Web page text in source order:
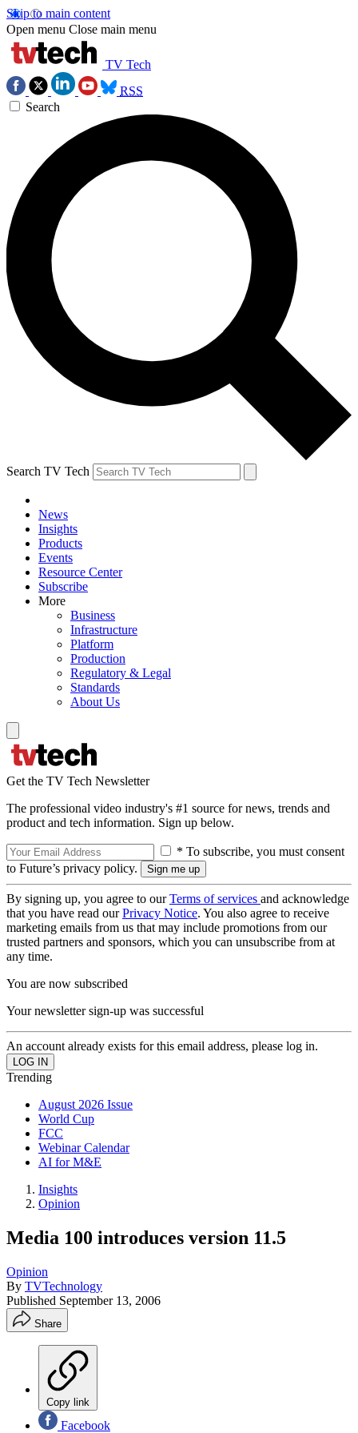
Skip to main content
Open menu Close main menu
TV Tech
RSS
Search
Search TV Tech
News
Insights
Products
Events
Resource Center
Subscribe
More
Business
Infrastructure
Platform
Production
Regulatory & Legal
Standards
About Us
Get the TV Tech Newsletter
The professional video industry's #1 source for news, trends and
product and tech information. Sign up below.
* To subscribe, you must consent
to Future’s privacy policy.
By signing up, you agree to ourTerms of services and acknowledge
that you have read ourPrivacy Notice. You also agree to receive
marketing emails from us that may include promotions from our
trusted partners and sponsors, which you can unsubscribe from at
any time.
You are now subscribed
Your newsletter sign-up was successful
An account already exists for this email address, please log in.
Trending
August 2026 Issue
World Cup
FCC
Webinar Calendar
AI for M&E
Insights
Opinion
Media 100 introduces version 11.5
Opinion
By TVTechnology
Published September 13, 2006
Share
Copy link
Facebook